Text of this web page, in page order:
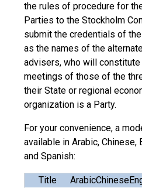
the rules of procedure for
Parties to the Stockholm
submit the credentials of
as the names of the
advisers, who will
meetings of those of the
their State or regional
organization is a Party.
For your convenience, a
available in Arabic, Chinese,
and Spanish:
Title ArabicChinese